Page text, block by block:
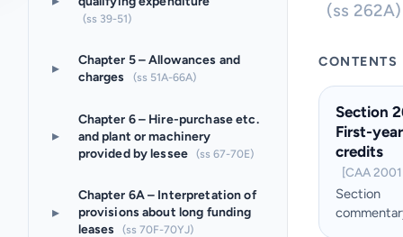
(ss 39-51)
▸
Chapter 5 – Allowances and
charges
(ss 51A-66A)
▸
Chapter 6 – Hire-purchase etc.
and plant or machinery
provided by lessee
(ss 67-70E)
▸
Chapter 6A – Interpretation of
provisions about long funding
leases
(ss 70F-70YJ)
(ss 262A)
CONTENTS
Section
First-
credits
[CAA
Section